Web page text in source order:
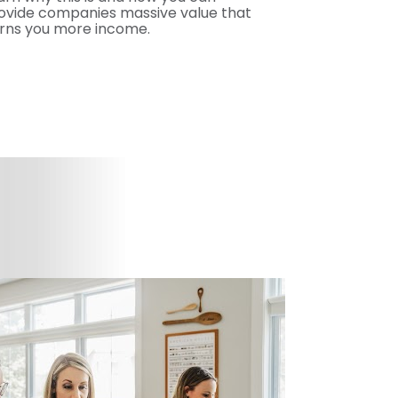
companies massive value that
you more income.